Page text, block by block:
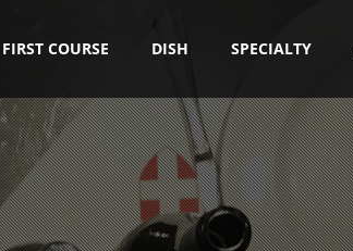
FIRST COURSE DISH SPECIALTY